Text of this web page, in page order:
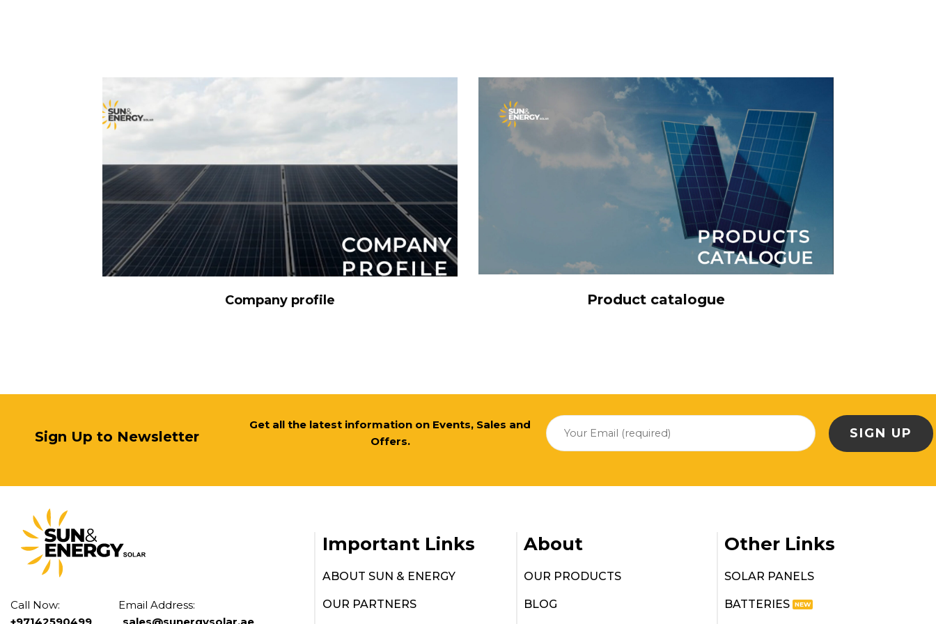
DOWNLOADS
Company profile
DOWNLOADS
Product catalogue
Sign Up to Newsletter
Get all the latest information on Events, Sales and
Offers.
Call Now: Email Address:
+97142590499
sales@sunergysolar.ae
Important Links
ABOUT SUN & ENERGY
OUR PARTNERS
About
OUR PRODUCTS
BLOG
Other Links
SOLAR PANELS
BATTERIES